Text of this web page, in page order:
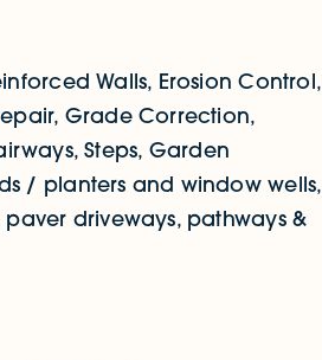
Walls, Erosion Control,
Grade Correction,
Steps, Garden
/ planters and window wells,
driveways, pathways &